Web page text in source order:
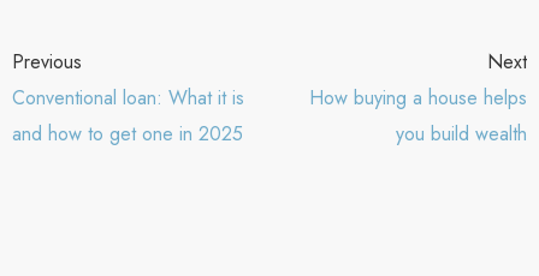
Previous
Conventional loan: What it is
and how to get one in 2025
Next
How buying a house helps
you build wealth